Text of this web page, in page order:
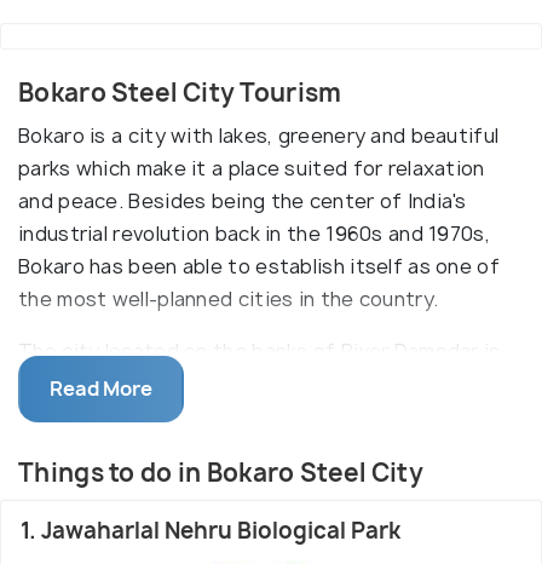
Bokaro Steel City Tourism
Bokaro is a city with lakes, greenery and beautiful
parks which make it a place suited for relaxation
and peace. Besides being the center of India's
industrial revolution back in the 1960s and 1970s,
Bokaro has been able to establish itself as one of
the most well-planned cities in the country.
The city located on the banks of River Damodar is
the largest producer of steel and iron in the
country and houses some of the biggest factories.
of wonderful lakes and parks that dot its beautiful
part of Jharkhand and closer to West Bengal which
Read More
Things to do in Bokaro Steel City
1. Jawaharlal Nehru Biological Park